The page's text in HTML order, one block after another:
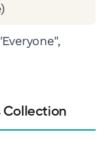
Collection